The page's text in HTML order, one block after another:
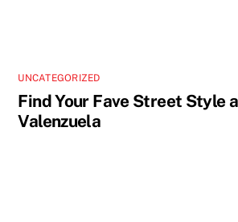
UNCATEGORIZED
Find Your Fave Street Style
Valenzuela